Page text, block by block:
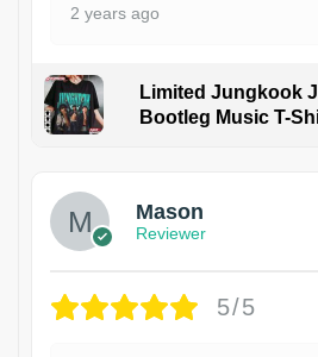
2 years ago
Limited Jungkook
Bootleg Music T-
Mason
Reviewer
5/5